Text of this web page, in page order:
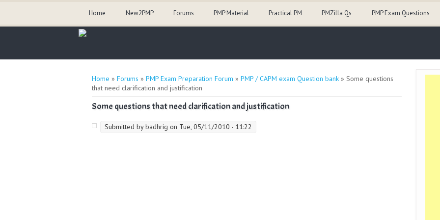
Home New2PMP Forums PMP Material Practical PM PMZilla Qs PMP Exam Questions
You are here
Home » Forums » PMP Exam Preparation Forum » PMP / CAPM exam Question bank » Some questions
that need clarification and justification
Some questions that need clarification and justification
Submitted bybadhrig on Tue, 05/11/2010 - 11:22